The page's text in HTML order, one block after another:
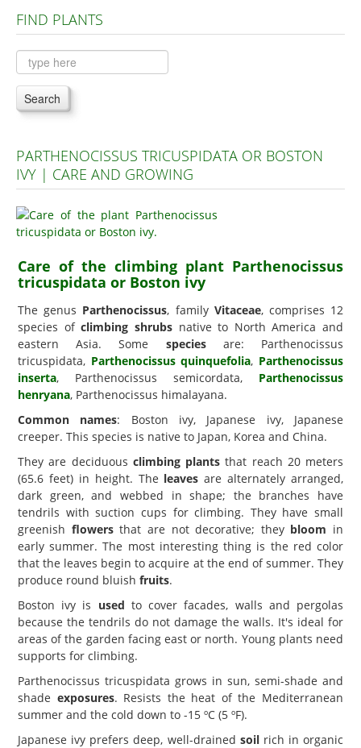
Plants A to C
Plants D to L
Plants M to R
Plants S to Z
FIND PLANTS
Search
PARTHENOCISSUS TRICUSPIDATA OR BOSTON
IVY | CARE AND GROWING
Care of the climbing plant Parthenocissus
tricuspidata or Boston ivy
The genus Parthenocissus, family Vitaceae, comprises 12
species ofclimbing shrubsnative to North America and
eastern Asia. Some speciesare: Parthenocissus
tricuspidata, Parthenocissus quinquefolia, Parthenocissus
inserta, Parthenocissus semicordata, Parthenocissus
henryana, Parthenocissus himalayana.
Common names: Boston ivy, Japanese ivy, Japanese
creeper. This species is native to Japan, Korea and China.
They are deciduous climbing plants that reach 20 meters
(65.6 feet) in height. The leaves are alternately arranged,
dark green, and webbed in shape; the branches have
tendrils with suction cups for climbing. They have small
greenish flowersthat are not decorative; they bloom in
early summer. The most interesting thing is the red color
that the leaves begin to acquire at the end of summer. They
produce round bluish fruits.
Boston ivy is used to cover facades, walls and pergolas
because the tendrils do not damage the walls. It's ideal for
areas of the garden facing east or north. Young plants need
supports for climbing.
Parthenocissus tricuspidata grows in sun, semi-shade and
shade exposures. Resists the heat of the Mediterranean
summer and the cold down to -15 ºC (5 ºF).
Japanese ivy prefers deep, well-drained soilrich in organic